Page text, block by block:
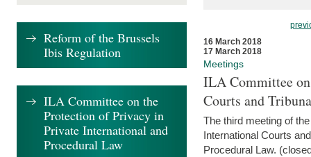
16 March 2018
17 March 2018
Meetings
ILA Committee
Courts and
The third meeting of
International Courts
Procedural Law.
Reform of the Brussels
Ibis Regulation
ILA Committee on the
Protection of Privacy in
Private International and
Procedural Law